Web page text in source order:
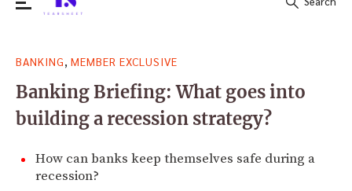
for:
BANKING MEMBER EXCLUSIVE
Banking Briefing: What goes into
building a recession strategy?
How can banks keep themselves safe during a
recession?